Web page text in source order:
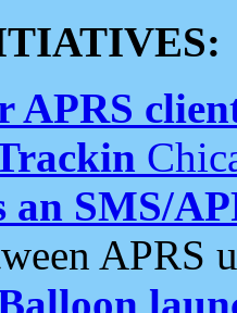
APRS
an SMS/
APRS